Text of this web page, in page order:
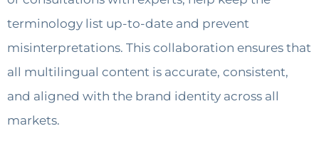
terminology list up-to-date and prevent
misinterpretations. This collaboration ensures that
all multilingual content is accurate, consistent,
and aligned with the brand identity across all
markets.